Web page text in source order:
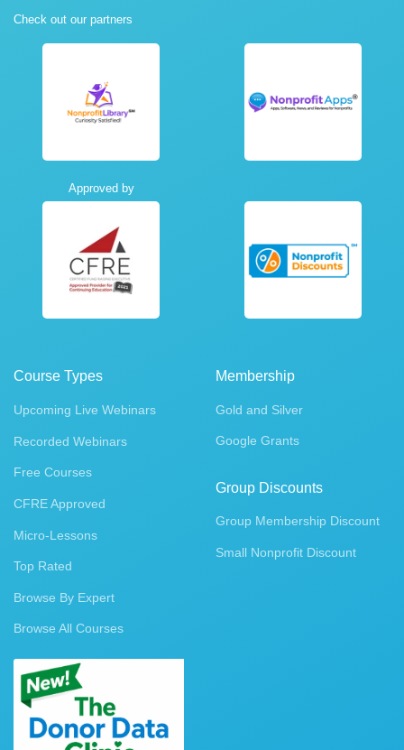
Check out our partners
Approved by
Course Types
Upcoming Live Webinars
Recorded Webinars
Free Courses
CFRE Approved
Micro-Lessons
Top Rated
Browse By Expert
Browse All Courses
Membership
Gold and Silver
Google Grants
Group Discounts
Group Membership Discount
Small Nonprofit Discount